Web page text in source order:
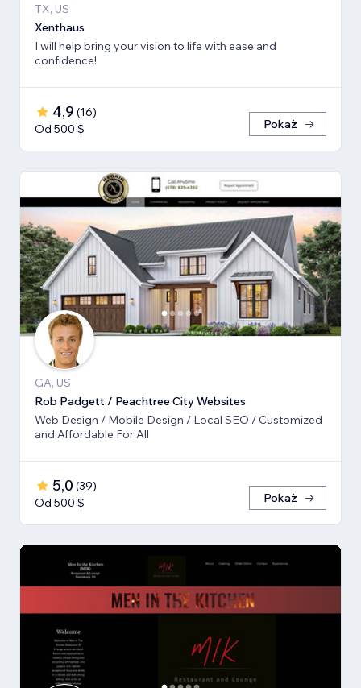
TX, US
Xenthaus
I will help bring your vision to life with ease and
confidence!
4,9 (16)
Od 500 $
Pokaż
GA, US
Rob Padgett / Peachtree City Websites
Web Design / Mobile Design / Local SEO / Customized
and Affordable For All
5,0 (39)
Od 500 $
Pokaż